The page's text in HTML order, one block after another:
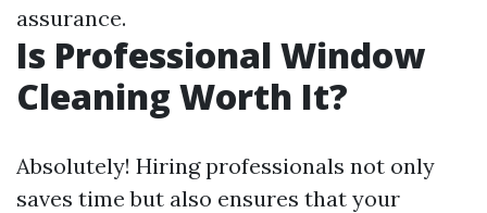
assurance.
Is Professional Window
Cleaning Worth It?
Absolutely! Hiring professionals not only
saves time but also ensures that your